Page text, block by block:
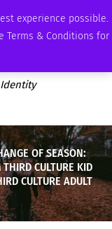
experience possible.
Terms & Conditions for
ADVERTISE
OF SEASON:
THIRD CULTURE KID
CULTURE ADULT